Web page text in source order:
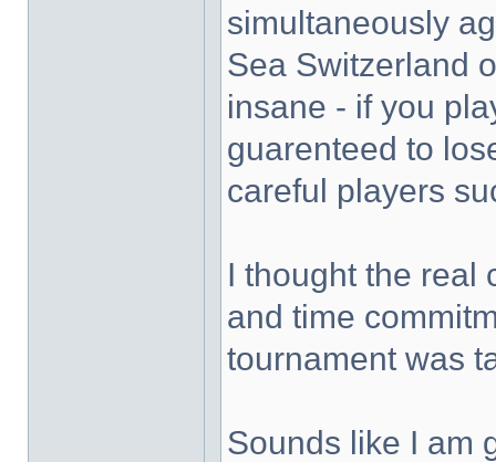
simultaneously
Sea Switzerland
insane - if you
guarenteed to
careful players
I thought the real
and time
tournament was
Sounds like I am